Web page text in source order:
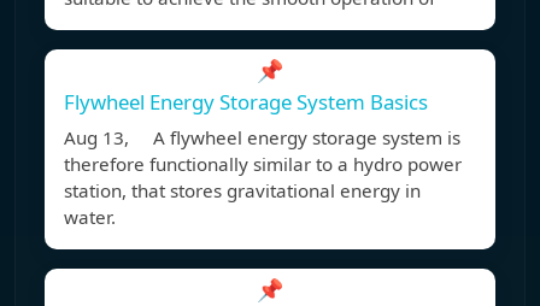
📌
Flywheel Energy Storage System Basics
Aug 13, A flywheel energy storage system is
therefore functionally similar to a hydro power
station, that stores gravitational energy in
water.
📌